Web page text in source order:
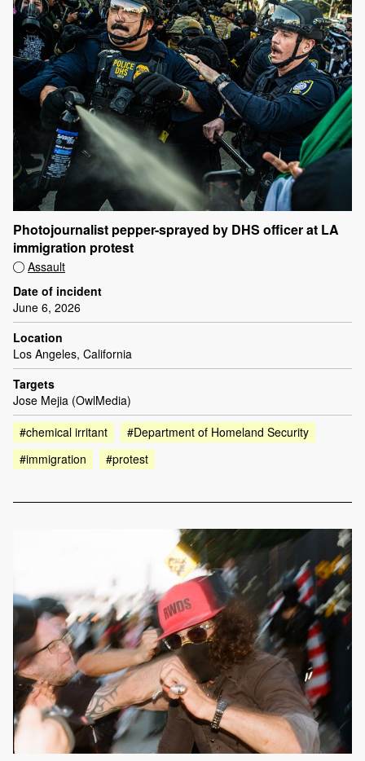
Photojournalist pepper-sprayed by DHS officer at LA
immigration protest
Assault
Date of incident
June 6, 2026
Location
Los Angeles, California
Targets
Jose Mejia (OwlMedia)
#chemical irritant
#Department of Homeland Security
#immigration
#protest